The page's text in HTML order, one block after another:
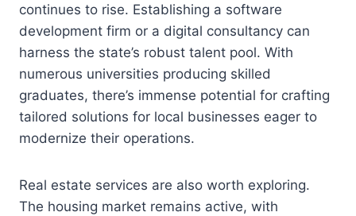
continues to rise. Establishing a software
development firm or a digital consultancy can
harness the state’s robust talent pool. With
numerous universities producing skilled
graduates, there’s immense potential for crafting
tailored solutions for local businesses eager to
modernize their operations.
Real estate services are also worth exploring.
The housing market remains active, with